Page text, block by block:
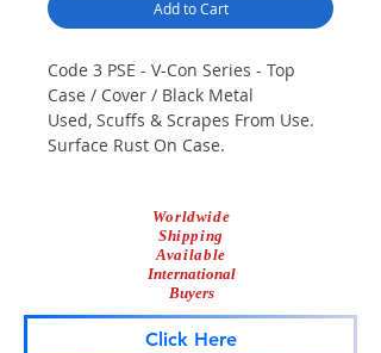
Add to Cart
Code 3 PSE - V-Con Series - Top
Case / Cover / Black Metal
Used, Scuffs & Scrapes From Use.
Surface Rust On Case.
Worldwide
Shipping
Available
International
Buyers
Click Here